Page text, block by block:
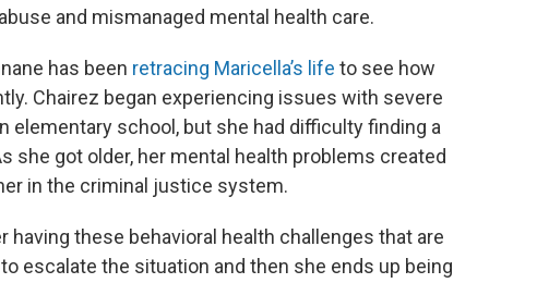
and mismanaged mental health care.
has been retracing Maricella’s life to see how
Chairez began experiencing issues with severe
elementary school, but she had difficulty finding a
she got older, her mental health problems created
in the criminal justice system.
having these behavioral health challenges that are
escalate the situation and then she ends up being